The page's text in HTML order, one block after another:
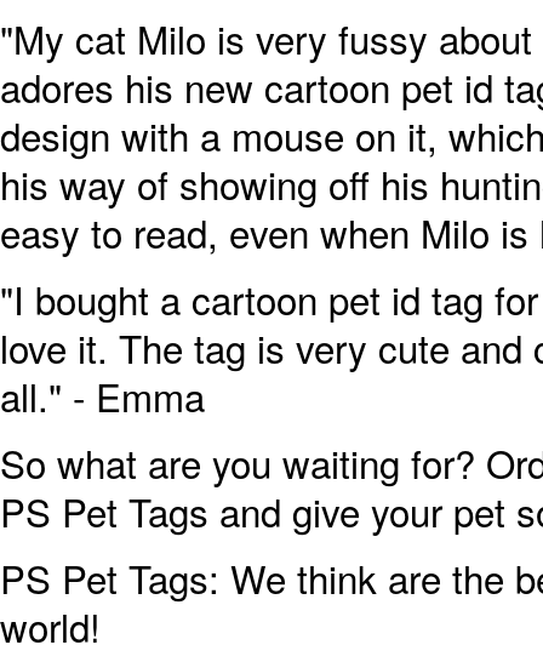
"My cat Milo is very fussy
adores his new cartoon pet id
design with a mouse on it,
his way of showing off his
easy to read, even when Milo
"I bought a cartoon pet id tag
love it. The tag is very cute
all." - Emma
So what are you waiting for?
PS Pet Tags and give your pet
PS Pet Tags: We think are the
world!